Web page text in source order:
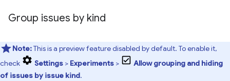
Group issues by kind
Note:This is a preview feature disabled by default. To enable it,
check
Settings > Experiments >
Allow grouping and hiding
of issues by issue kind.